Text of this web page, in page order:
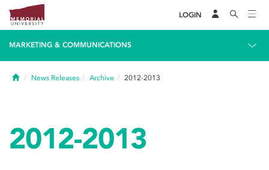
LOGIN
MARKETING & COMMUNICATIONS
HomeNews Releases Archive 2012-2013
2012-2013